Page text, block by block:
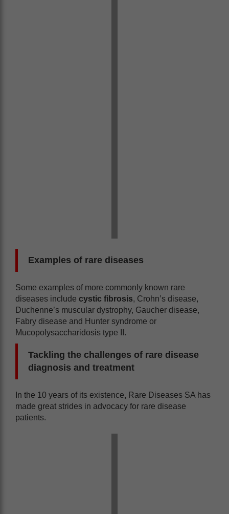
Examples of rare diseases
Some examples of more commonly known rare
diseases include cystic fibrosis, Crohn’s disease,
Duchenne’s muscular dystrophy, Gaucher disease,
Fabry disease and Hunter syndrome or
Mucopolysaccharidosis type II.
Tackling the challenges of rare disease
diagnosis and treatment
In the 10 years of its existence, Rare Diseases SA has
made great strides in advocacy for rare disease
patients.